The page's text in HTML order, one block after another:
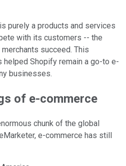
purely a products and services
with its customers -- the
succeed. This
Shopify remain a go-to e-
businesses.
of e-commerce
chunk of the global
e-commerce has still